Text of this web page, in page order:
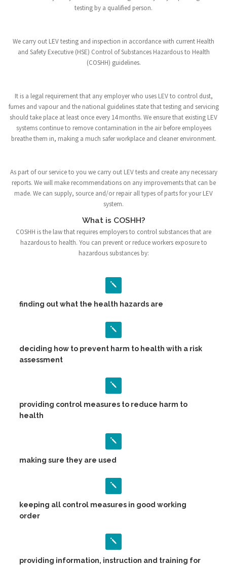
testing by a qualified person.
We carry out LEV testing and inspection in accordance with current Health
and Safety Executive (HSE) Control of Substances Hazardous to Health
(COSHH) guidelines.
It is a legal requirement that any employer who uses LEV to control dust,
fumes and vapour and the national guidelines state that testing and servicing
should take place at least once every 14 months. We ensure that existing LEV
systems continue to remove contamination in the air before employees
breathe them in, making a much safer workplace and cleaner environment.
As part of our service to you we carry out LEV tests and create any necessary
reports. We will make recommendations on any improvements that can be
made. We can supply, source and/or repair all types of parts for your LEV
system.
What is COSHH?
COSHH is the law that requires employers to control substances that are
hazardous to health. You can prevent or reduce workers exposure to
hazardous substances by:
finding out what the health hazards are
deciding how to prevent harm to health with a risk
assessment
providing control measures to reduce harm to
health
making sure they are used
keeping all control measures in good working
order
providing information, instruction and training for